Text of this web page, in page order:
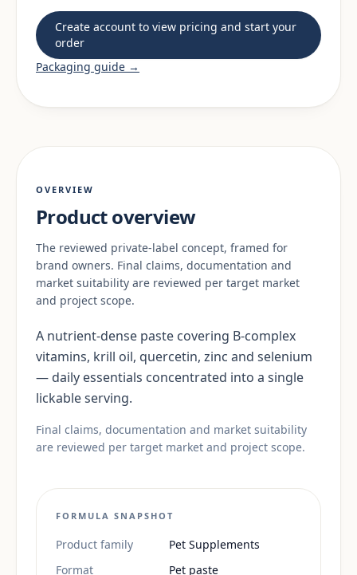
Create account to view pricing and start your
order
Packaging guide →
OVERVIEW
Product overview
The reviewed private-label concept, framed for
brand owners. Final claims, documentation and
market suitability are reviewed per target market
and project scope.
A nutrient-dense paste covering B-complex
vitamins, krill oil, quercetin, zinc and selenium
— daily essentials concentrated into a single
lickable serving.
Final claims, documentation and market suitability
are reviewed per target market and project scope.
FORMULA SNAPSHOT
Product family
Pet Supplements
Format
Pet paste